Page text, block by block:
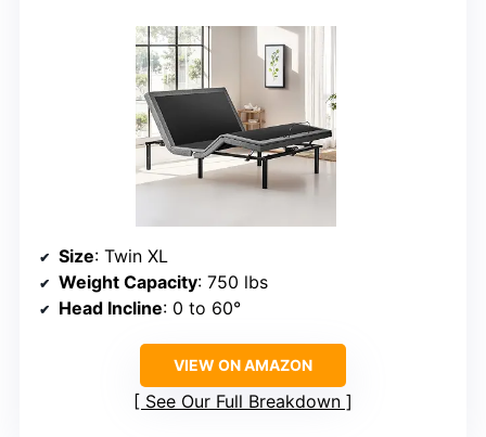
Size: Twin XL
Weight Capacity: 750 lbs
Head Incline: 0 to 60°
VIEW ON AMAZON
See Our Full Breakdown